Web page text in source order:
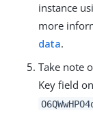
instance
more
data.
Take note
Key field